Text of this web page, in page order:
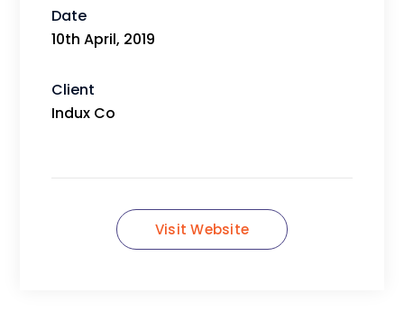
Date
10th April, 2019
Client
Indux Co
Visit Website